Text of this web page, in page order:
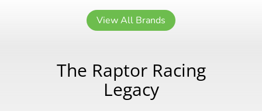
View All Brands
The Raptor Racing
Legacy